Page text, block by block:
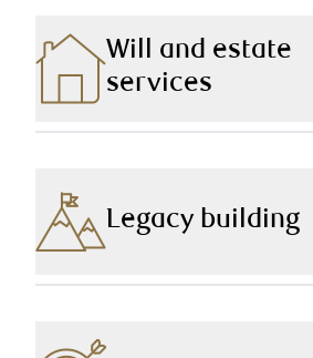
unexpected circumstance.
Will and estate
services
With a team dedicated to Will and
is dotted, and every “T” is crossed,
are carried out and your family is
you’re gone.
Legacy building
Be it through effective family
impact you want, today and into